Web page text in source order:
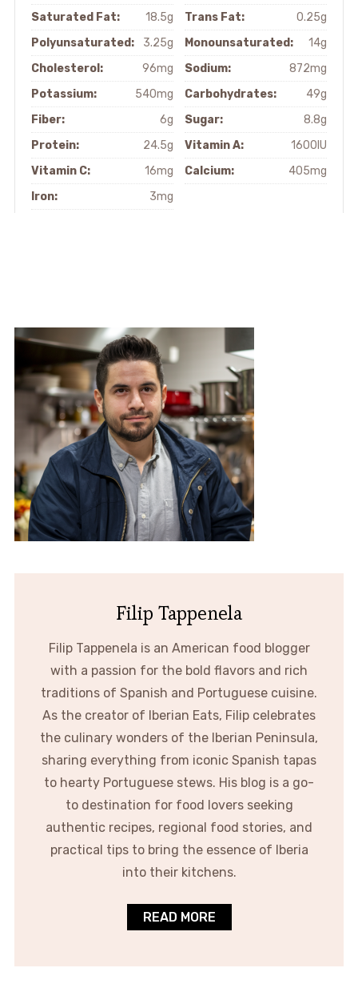
Saturated Fat:
18.5g Trans Fat:
0.25g
Polyunsaturated:
3.25g Monounsaturated:
14g
Cholesterol:
96mg Sodium:
872mg
Potassium:
540mg Carbohydrates:
49g
Fiber:
6g Sugar:
8.8g
Protein:
24.5g Vitamin A:
1600IU
Vitamin C:
16mg Calcium:
405mg
Iron:
3mg
Filip Tappenela
Filip Tappenela is an American food blogger
with a passion for the bold flavors and rich
traditions of Spanish and Portuguese cuisine.
As the creator of Iberian Eats, Filip celebrates
the culinary wonders of the Iberian Peninsula,
sharing everything from iconic Spanish tapas
to hearty Portuguese stews. His blog is a go-
to destination for food lovers seeking
authentic recipes, regional food stories, and
practical tips to bring the essence of Iberia
into their kitchens.
READ MORE